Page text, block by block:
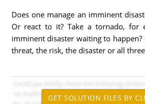
Does one manage an imminent
Or react to it? Take a tornado, for
imminent disaster waiting to
threat, the risk, the disaster or all